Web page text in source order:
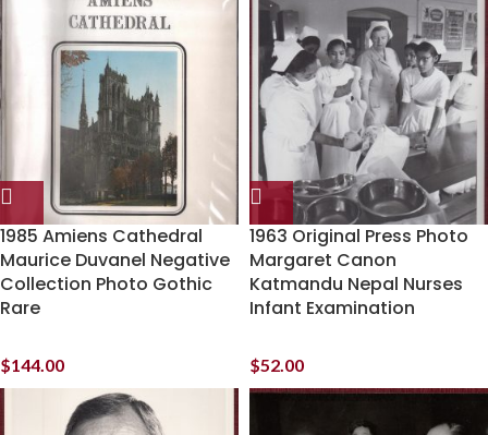
1985 Amiens Cathedral
Maurice Duvanel Negative
Collection Photo Gothic
Rare
$144.00
1963 Original Press Photo
Margaret Canon
Katmandu Nepal Nurses
Infant Examination
$52.00